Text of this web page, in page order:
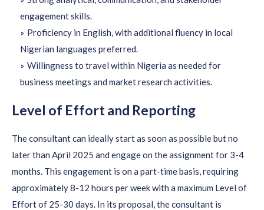
engagement skills.
Proficiency in English, with additional fluency in local
Nigerian languages preferred.
Willingness to travel within Nigeria as needed for
business meetings and market research activities.
Level of Effort and Reporting
The consultant can ideally start as soon as possible but no
later than April 2025 and engage on the assignment for 3-4
months. This engagement is on a part-time basis, requiring
approximately 8-12 hours per week with a maximum Level of
Effort of 25-30 days. In its proposal, the consultant is